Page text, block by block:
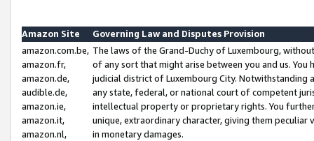
Amazon Site
Governing Law and Disputes Provision
amazon.com.be,
amazon.fr,
amazon.de,
audible.de,
amazon.ie,
amazon.it,
amazon.nl,
The laws of the Grand-Duchy of Luxembourg,
of any sort that might arise between you and us.
judicial district of Luxembourg City. Notwithstanding
any state, federal, or national court of competent
intellectual property or proprietary rights. You
unique, extraordinary character, giving them
in monetary damages.